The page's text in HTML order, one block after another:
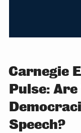
Carnegie
Pulse:
Speech?